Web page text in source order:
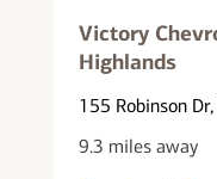
Victory
Highlands
155 Robinson Dr
9.3 miles away